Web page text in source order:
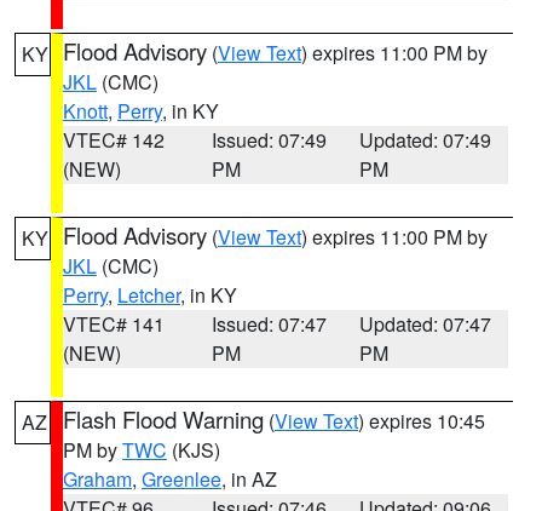
KY Flood Advisory (View Text) expires 11:00 PM by
JKL (CMC)
Knott, Perry, in KY
VTEC# 142
(NEW)
Issued: 07:49
PM
Updated: 07:49
PM
KY Flood Advisory (View Text) expires 11:00 PM by
JKL (CMC)
Perry, Letcher, in KY
VTEC# 141
(NEW)
Issued: 07:47
PM
Updated: 07:47
PM
AZ Flash Flood Warning (View Text) expires 10:45
PM byTWC (KJS)
Graham, Greenlee, in AZ